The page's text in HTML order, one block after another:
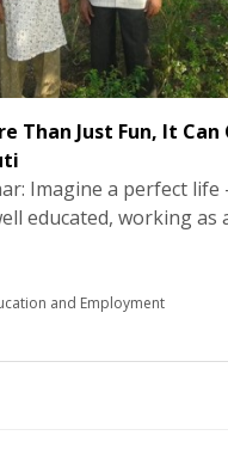
Than Just Fun, It Can
Imagine a perfect life
educated, working as
to work on a
for the
and much […]
and Employment